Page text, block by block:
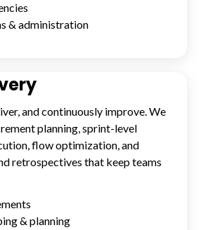
& administration
and continuously improve. We
planning, sprint-level
flow optimization, and
retrospectives that keep teams
& planning